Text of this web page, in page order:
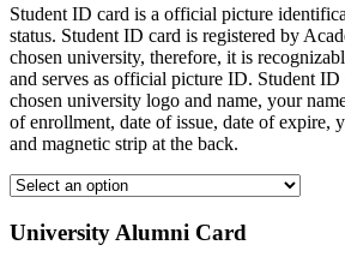
Student ID card is a official picture
status. Student ID card is registered by
chosen university, therefore, it is
and serves as official picture ID. Student
chosen university logo and name, your
of enrollment, date of issue, date of expire,
and magnetic strip at the back.
University Alumni Card